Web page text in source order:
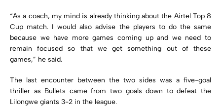
“As a coach, my mind is already thinking about the Airtel Top 8
Cup match. I would also advise the players to do the same
because we have more games coming up and we need to
remain focused so that we get something out of these
games,” he said.
The last encounter between the two sides was a five-goal
thriller as Bullets came from two goals down to defeat the
Lilongwe giants 3-2 in the league.